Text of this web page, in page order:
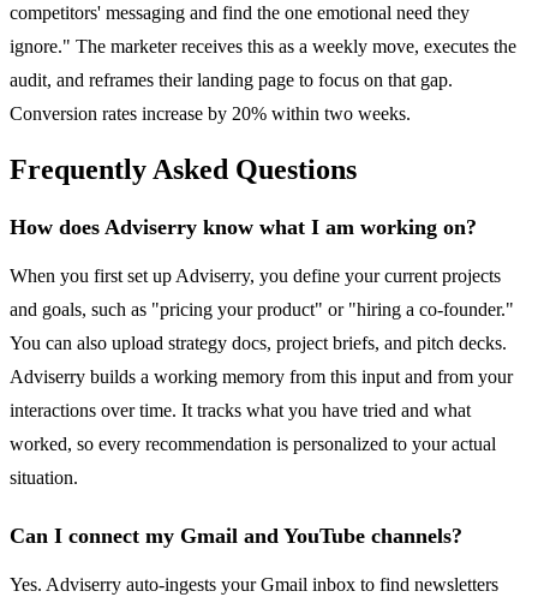
competitors' messaging and find the one emotional need they
ignore." The marketer receives this as a weekly move, executes the
audit, and reframes their landing page to focus on that gap.
Conversion rates increase by 20% within two weeks.
Frequently Asked Questions
How does Adviserry know what I am working on?
When you first set up Adviserry, you define your current projects
and goals, such as "pricing your product" or "hiring a co-founder."
You can also upload strategy docs, project briefs, and pitch decks.
Adviserry builds a working memory from this input and from your
interactions over time. It tracks what you have tried and what
worked, so every recommendation is personalized to your actual
situation.
Can I connect my Gmail and YouTube channels?
Yes. Adviserry auto-ingests your Gmail inbox to find newsletters